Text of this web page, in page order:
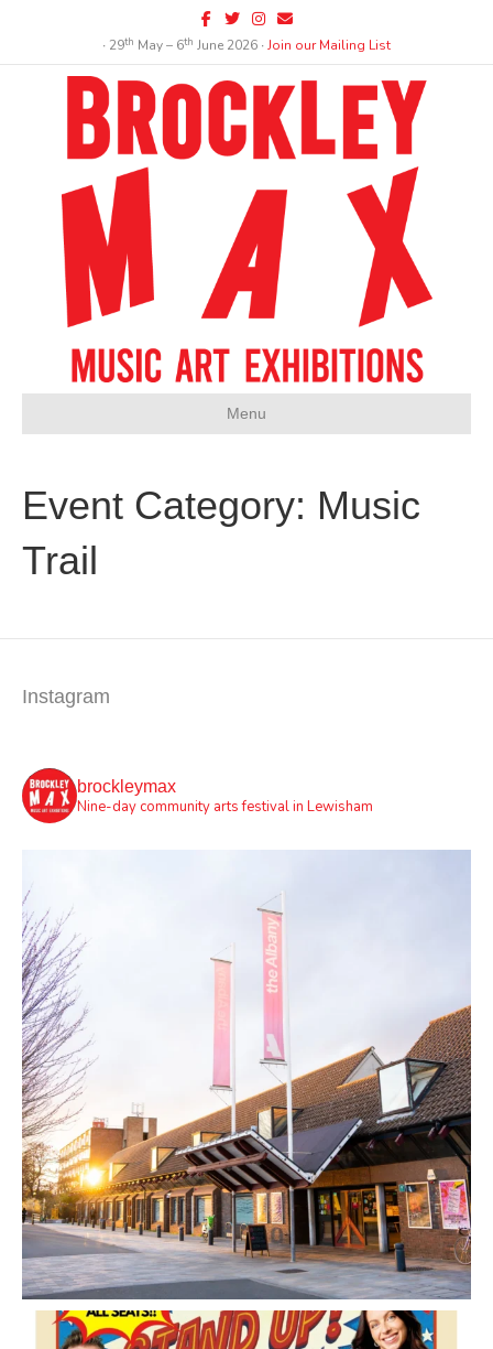
Facebook
TwitterInstagram
Email
∙ 29th May – 6th June 2026 ∙Join our Mailing List
Menu
Event Category: Music
Trail
Instagram
brockleymax
Nine-day community arts festival in Lewisham